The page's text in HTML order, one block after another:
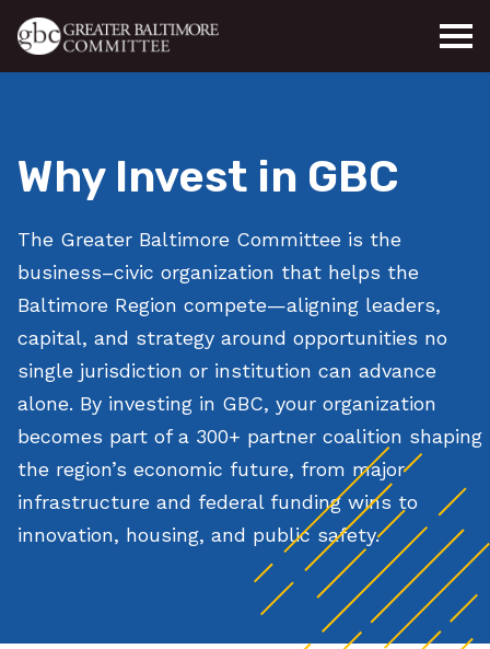
Why Invest in GBC
The Greater Baltimore Committee is the
business–civic organization that helps the
Baltimore Region compete—aligning leaders,
capital, and strategy around opportunities no
single jurisdiction or institution can advance
alone. By investing in GBC, your organization
becomes part of a 300+ partner coalition shaping
the region’s economic future, from major
infrastructure and federal funding wins to
innovation, housing, and public safety.
Watch the full video